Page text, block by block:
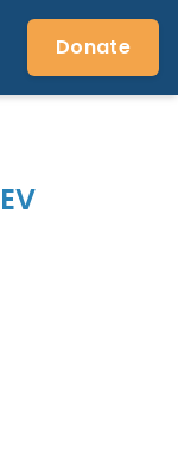
Donate